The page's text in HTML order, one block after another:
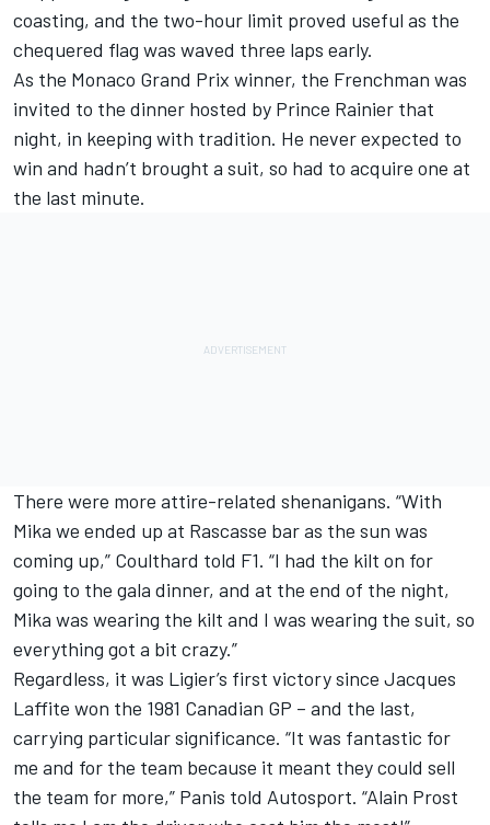
coasting, and the two-hour limit proved useful as the
chequered flag was waved three laps early.
As the Monaco Grand Prix winner, the Frenchman was
invited to the dinner hosted by Prince Rainier that
night, in keeping with tradition. He never expected to
win and hadn’t brought a suit, so had to acquire one at
the last minute.
There were more attire-related shenanigans. “With
Mika we ended up at Rascasse bar as the sun was
coming up,” Coulthard told F1. “I had the kilt on for
going to the gala dinner, and at the end of the night,
Mika was wearing the kilt and I was wearing the suit, so
everything got a bit crazy.”
Regardless, it was Ligier’s first victory since Jacques
Laffite won the 1981 Canadian GP – and the last,
carrying particular significance. “It was fantastic for
me and for the team because it meant they could sell
the team for more,” Panis told Autosport. “Alain Prost